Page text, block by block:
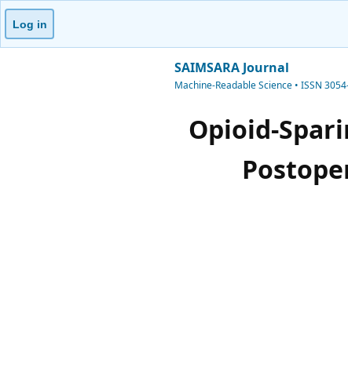
Log in
SAIMSARA Journal
Machine-Readable Science • ISSN
Opioid-